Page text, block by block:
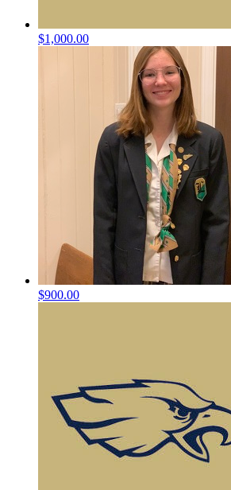
$1,000.00
$900.00